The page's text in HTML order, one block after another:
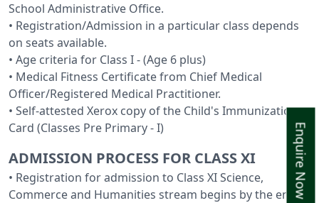
Enquire Now
School Administrative Office.
• Registration/Admission in a particular class depends
on seats available.
• Age criteria for Class I - (Age 6 plus)
• Medical Fitness Certificate from Chief Medical
Officer/Registered Medical Practitioner.
• Self-attested Xerox copy of the Child's Immunization
Card (Classes Pre Primary - I)
ADMISSION PROCESS FOR CLASS XI
• Registration for admission to Class XI Science,
Commerce and Humanities stream begins by the end of